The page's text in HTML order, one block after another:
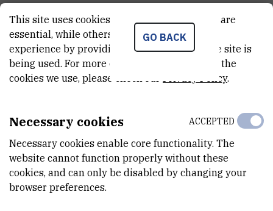
Erk, M., Rebok, K., Kostov, V., Jordanova, M. (2019)
Mining waste as
a cause of increased bioaccumulation of highly toxic metals in liver
and gills of Vardar chub (Squalius vardarensis Karaman,
1928).
Environ. Pollut.
GO BACK
This site uses cookies.. Some of these cookies are
essential, while others help us improve your
experience by providing insights into how the site is
being used. For more detailed information on the
cookies we use, please check our Privacy Policy.
Necessary cookies
Necessary cookies enable core functionality. The
website cannot function properly without these
cookies, and can only be disabled by changing your
browser preferences.
ACCEPTED